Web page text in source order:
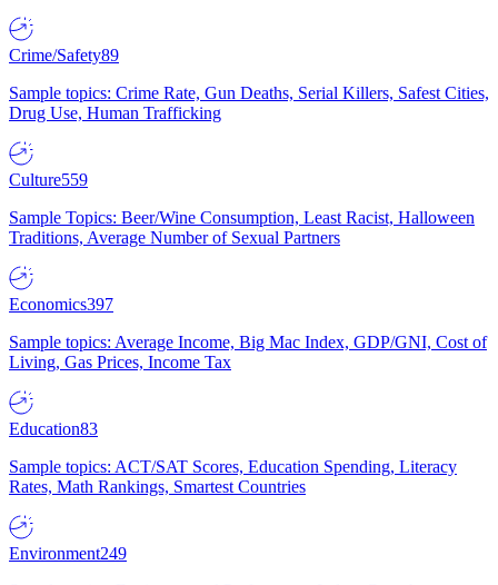
Crime/Safety89
Sample topics: Crime Rate, Gun Deaths, Serial Killers, Safest Cities,
Drug Use, Human Trafficking
Culture559
Sample Topics: Beer/Wine Consumption, Least Racist, Halloween
Traditions, Average Number of Sexual Partners
Economics397
Sample topics: Average Income, Big Mac Index, GDP/GNI, Cost of
Living, Gas Prices, Income Tax
Education83
Sample topics: ACT/SAT Scores, Education Spending, Literacy
Rates, Math Rankings, Smartest Countries
Environment249